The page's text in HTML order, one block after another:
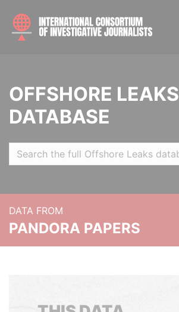
OFFSHORE LEAKS
DATABASE
DATA FROM
PANDORA PAPERS